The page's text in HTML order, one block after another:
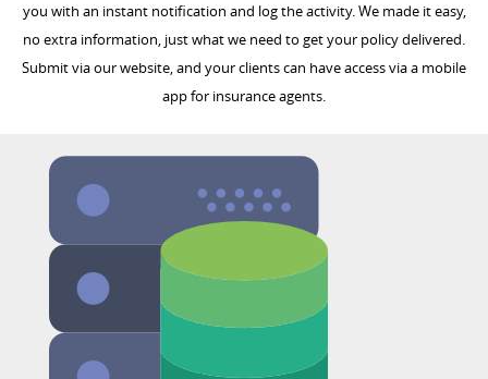
you with an instant notification and log the activity. We made it easy,
no extra information, just what we need to get your policy delivered.
Submit via our website, and your clients can have access via a mobile
app for insurance agents.